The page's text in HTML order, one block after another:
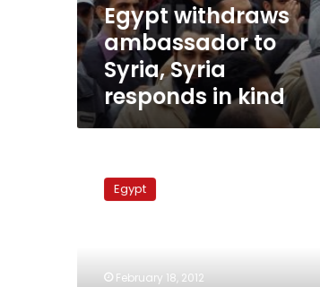
Egypt withdraws
ambassador to
Syria, Syria
responds in kind
naval
ships
Suez
Egypt
February 18, 2012